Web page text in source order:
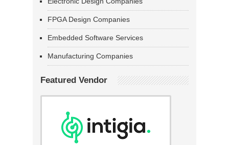
FPGA Design Companies
Embedded Software Services
Manufacturing Companies
Featured Vendor